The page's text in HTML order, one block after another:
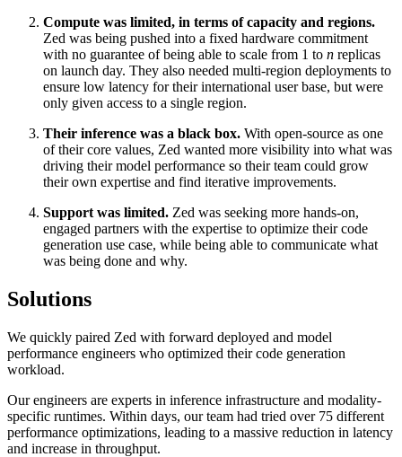
Compute was limited, in terms of capacity and regions.
Zed was being pushed into a fixed hardware commitment
with no guarantee of being able to scale from 1 to n replicas
on launch day. They also needed multi-region deployments to
ensure low latency for their international user base, but were
only given access to a single region.
Their inference was a black box. With open-source as one
of their core values, Zed wanted more visibility into what was
driving their model performance so their team could grow
their own expertise and find iterative improvements.
Support was limited. Zed was seeking more hands-on,
engaged partners with the expertise to optimize their code
generation use case, while being able to communicate what
was being done and why.
Solutions
We quickly paired Zed with forward deployed and model
performance engineers who optimized their code generation
workload.
Our engineers are experts in inference infrastructure and modality-
specific runtimes. Within days, our team had tried over 75 different
performance optimizations, leading to a massive reduction in latency
and increase in throughput.